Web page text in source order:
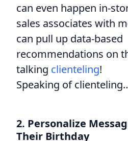
can even happen in-
sales associates with
can pull up data-based
recommendations on
talking clienteling!
Speaking of
2. Personalize
Their Birthday